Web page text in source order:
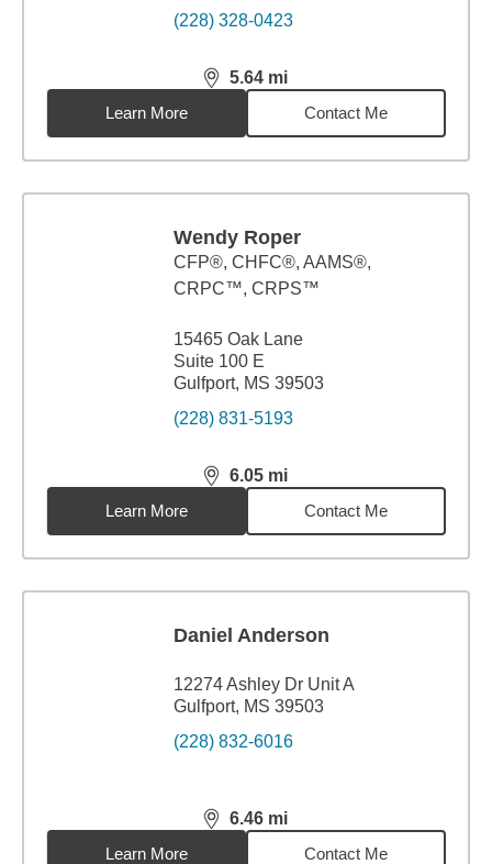
(228) 328-0423
5.64 mi
distance,5.64miles
Learn More
Contact Me
Wendy Roper
CFP®, CHFC®, AAMS®,
CRPC™, CRPS™
15465 Oak Lane
Suite 100 E
Gulfport, MS 39503
(228) 831-5193
6.05 mi
distance,6.05miles
Learn More
Contact Me
Daniel Anderson
12274 Ashley Dr Unit A
Gulfport, MS 39503
(228) 832-6016
6.46 mi
distance,6.46miles
Learn More
Contact Me